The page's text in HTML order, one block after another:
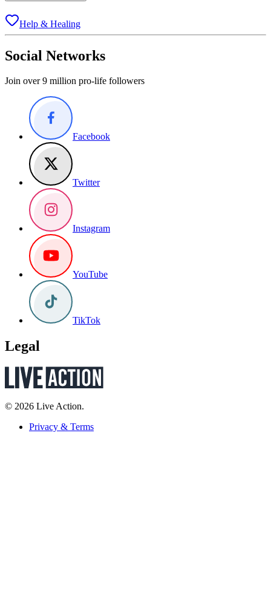
Help & Healing
Social Networks
Join over 9 million pro-life followers
Facebook
Twitter
Instagram
YouTube
TikTok
Legal
© 2026 Live Action.
Privacy & Terms